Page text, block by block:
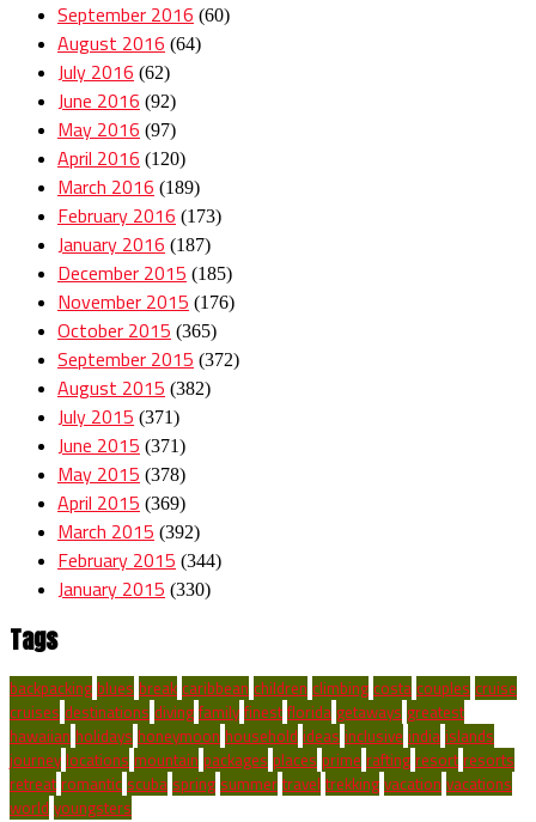
September 2016 (60)
August 2016 (64)
July 2016 (62)
June 2016 (92)
May 2016 (97)
April 2016 (120)
March 2016 (189)
February 2016 (173)
January 2016 (187)
December 2015 (185)
November 2015 (176)
October 2015 (365)
September 2015 (372)
August 2015 (382)
July 2015 (371)
June 2015 (371)
May 2015 (378)
April 2015 (369)
March 2015 (392)
February 2015 (344)
January 2015 (330)
Tags
backpacking blues break caribbean children climbing costa couples cruise
cruises destinations diving family finest florida getaways greatest
hawaiian holidays honeymoon household ideas inclusive india islands
journey locations mountain packages places prime rafting resort resorts
retreat romantic scuba spring summer travel trekking vacation vacations
world youngsters